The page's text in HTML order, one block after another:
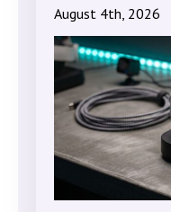
August 4th, 2026